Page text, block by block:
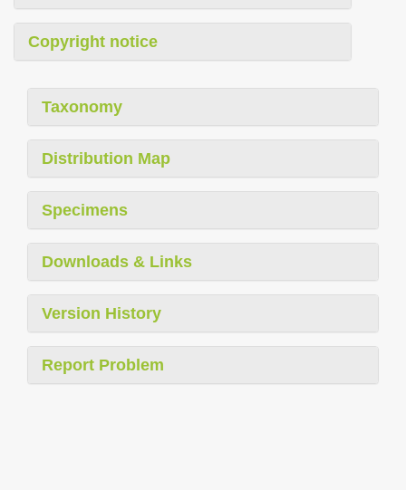
Copyright notice
Taxonomy
Distribution Map
Specimens
Downloads & Links
Version History
Report Problem